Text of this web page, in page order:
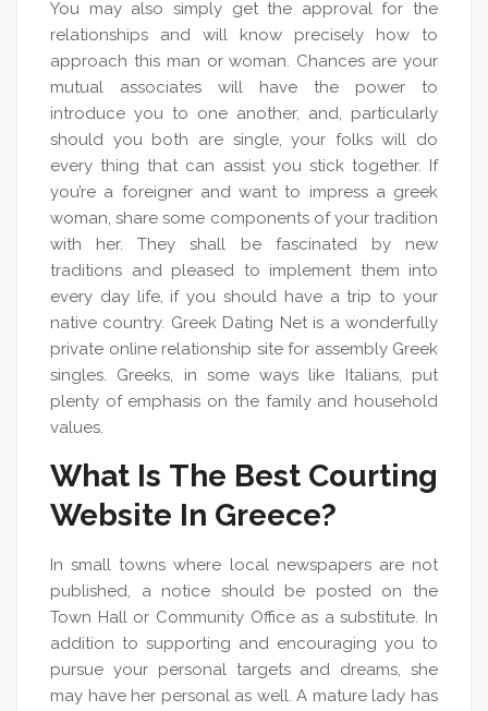
You may also simply get the approval for the
relationships and will know precisely how to
approach this man or woman. Chances are your
mutual associates will have the power to
introduce you to one another, and, particularly
should you both are single, your folks will do
every thing that can assist you stick together. If
you’re a foreigner and want to impress a greek
woman, share some components of your tradition
with her. They shall be fascinated by new
traditions and pleased to implement them into
every day life, if you should have a trip to your
native country. Greek Dating Net is a wonderfully
private online relationship site for assembly Greek
singles. Greeks, in some ways like Italians, put
plenty of emphasis on the family and household
values.
What Is The Best Courting
Website In Greece?
In small towns where local newspapers are not
published, a notice should be posted on the
Town Hall or Community Office as a substitute. In
addition to supporting and encouraging you to
pursue your personal targets and dreams, she
may have her personal as well. A mature lady has